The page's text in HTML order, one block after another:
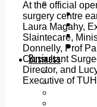
Mad Mag
The
The
The
The
Business
Property
Motoring
At the official
surgery centre
Laura Magahy,
Slaintecare,
Donnelly, Prof
Consultant
Director, and
Executive of TUH